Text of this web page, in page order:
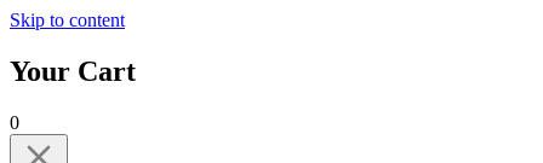
Skip to content
Your Cart
0